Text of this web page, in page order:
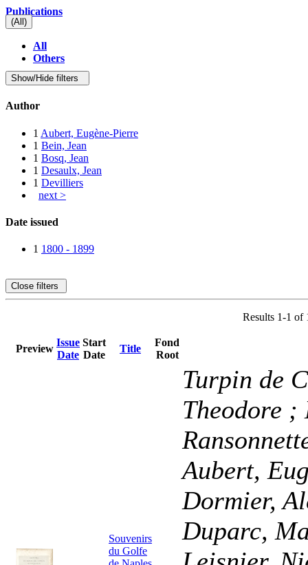
Publications
(All)
All
Others
Author
1 Aubert, Eugène-Pierre
1 Bein, Jean
1 Bosq, Jean
1 Desaulx, Jean
1 Devilliers
next >
Date issued
1 1800 - 1899
Close filters
Results 1-1 of
Preview
Issue
Date
Start
Date
Title
Fond
Root
Souvenirs
du Golfe
Turpin de
Theodore ;
Aubert,
Dormier,
Duparc,